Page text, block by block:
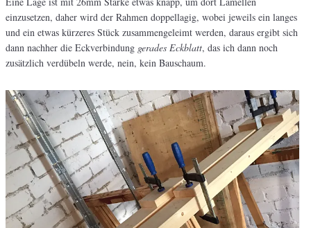
einzusetzen, daher wird der Rahmen doppellagig, wobei jeweils ein langes
und ein etwas kürzeres Stück zusammengeleimt werden, daraus ergibt sich
dann nachher die Eckverbindung gerades Eckblatt, das ich dann noch
zusätzlich verdübeln werde, nein, kein Bauschaum.